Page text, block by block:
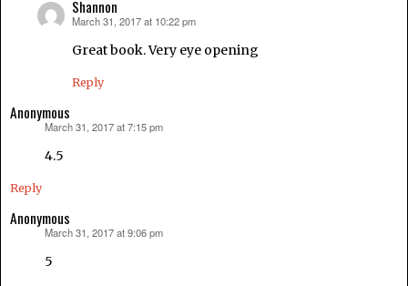
Shannon
says:
March 31, 2017 at 10:22 pm
Great book. Very eye opening
Reply
Anonymous
March 31, 2017 at 7:15 pm
4.5
Reply
Anonymous
March 31, 2017 at 9:06 pm
5